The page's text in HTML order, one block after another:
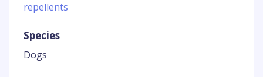
repellents
Species
Dogs